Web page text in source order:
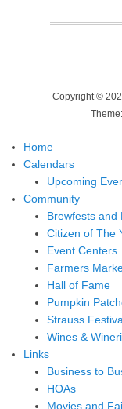
Copyright ©
Home
Calendars
Upcoming
Community
Brewfests and
Citizen of The
Event Centers
Farmers
Hall of Fame
Pumpkin
Strauss
Wines &
Links
Business to
HOAs
Movies and